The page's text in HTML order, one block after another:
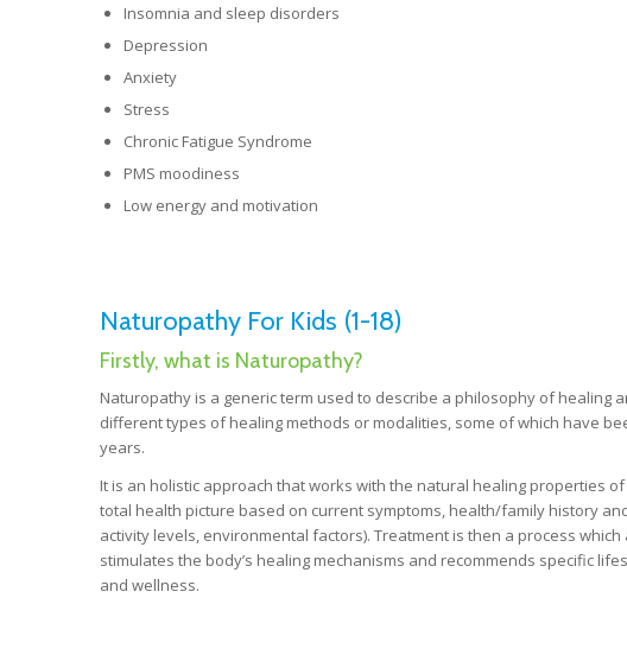
Insomnia and sleep disorders
Depression
Anxiety
Stress
Chronic Fatigue Syndrome
PMS moodiness
Low energy and motivation
Naturopathy For Kids (1-18)
Firstly, what is Naturopathy?
Naturopathy is a generic term used to describe a philosophy of healing
different types of healing methods or modalities, some of which have
years.
It is an holistic approach that works with the natural healing properties
total health picture based on current symptoms, health/family history
activity levels, environmental factors). Treatment is then a process
stimulates the body’s healing mechanisms and recommends specific
and wellness.